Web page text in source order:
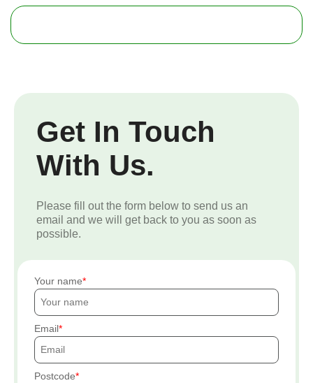
Get In Touch
With Us.
Please fill out the form below to send us an
email and we will get back to you as soon as
possible.
Your name
Email
Postcode